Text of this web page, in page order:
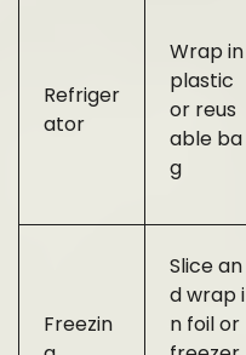
Refriger
ator
Wrap in
plastic
or reus
able ba
g
Freezin
Slice an
d wrap i
n foil or